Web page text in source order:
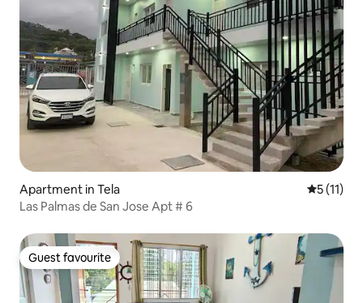
Apartment in Tela 5 out of 5
5 (11)
Las Palmas de San Jose Apt # 6
Guest favourite
Guest favourite